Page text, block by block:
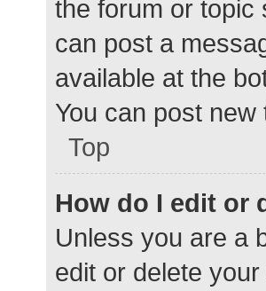
the forum or topic
can post a
available at the
You can post
Top
How do I edit or
Unless you are a
edit or delete